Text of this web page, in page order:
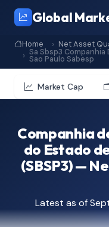
Global
Home Net Asset
Sa Sbsp3
Sao Paulo Sabesp
Market Cap
Companhia
do Estado
(SBSP3) —
Latest as of